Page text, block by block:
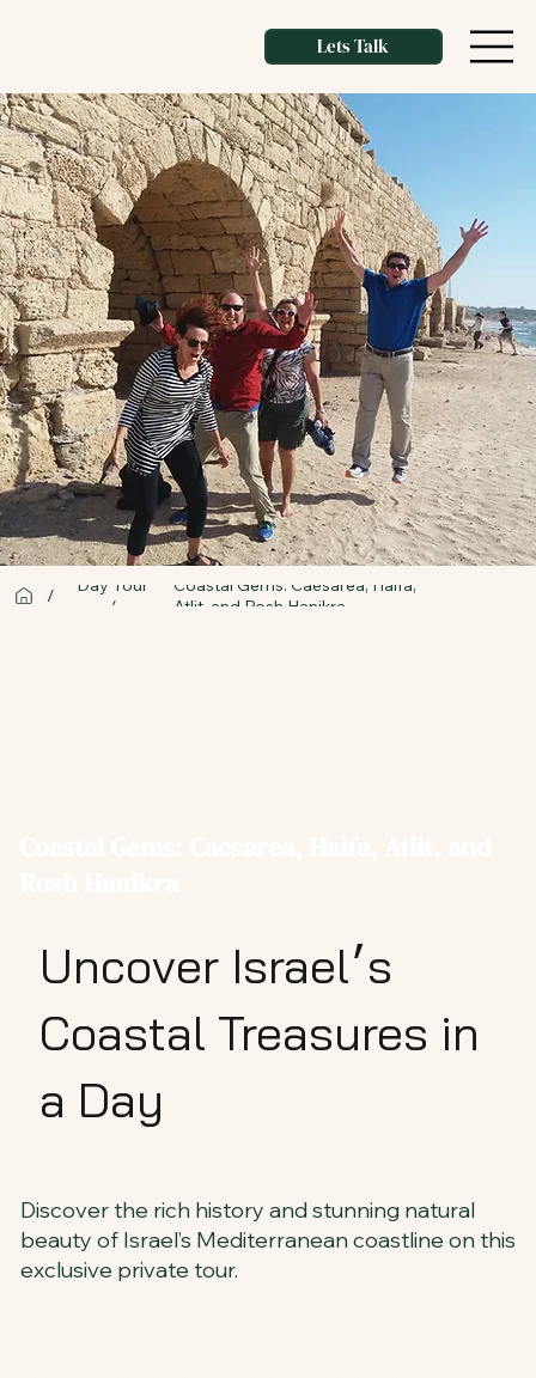
Lets Talk
/
Day Tour
/
Coastal Gems: Caesarea, Haifa,
Atlit, and Rosh Hanikra
Uncover Israel׳s
Coastal Treasures in
a Day
Discover the rich history and stunning natural
beauty of Israel’s Mediterranean coastline on this
exclusive private tour.